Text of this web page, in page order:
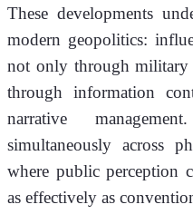
These developments
modern geopolitics:
not only through military
through information
narrative
simultaneously across
where public perception
as effectively as